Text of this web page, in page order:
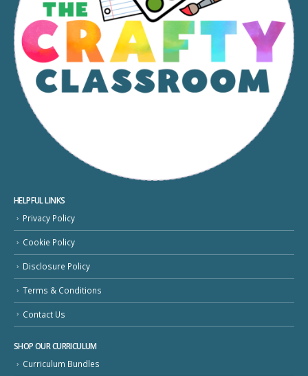
HELPFUL LINKS
Privacy Policy
Cookie Policy
Disclosure Policy
Terms & Conditions
Contact Us
SHOP OUR CURRICULUM
Curriculum Bundles